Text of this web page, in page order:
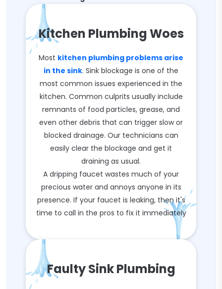
Kitchen Plumbing Woes
Most kitchen plumbing problems arise
in the sink. Sink blockage is one of the
most common issues experienced in the
kitchen. Common culprits usually include
remnants of food particles, grease, and
even other debris that can trigger slow or
blocked drainage. Our technicians can
easily clear the blockage and get it
draining as usual.
A dripping faucet wastes much of your
precious water and annoys anyone in its
presence. If your faucet is leaking, then it's
time to call in the pros to fix it immediately
Faulty Sink Plumbing